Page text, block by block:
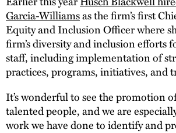
Garcia-Williamsas the firm’s first
Equity and Inclusion Officer where
firm’s diversity and inclusion efforts
staff, including implementation of
practices, programs, initiatives, and
It’s wonderful to see the promotion
talented people, and we are
work we have done to identify and